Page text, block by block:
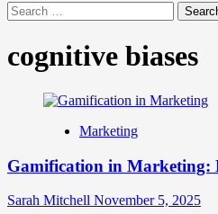
Search
for:
cognitive biases
Marketing
Gamification in Marketing:
Sarah Mitchell November 5, 2025